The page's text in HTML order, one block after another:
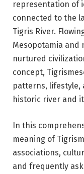
representation of
connected to the
Tigris River.
Mesopotamia and
nurtured
concept,
patterns, lifestyle,
historic river and
In this
meaning of
associations,
and frequently